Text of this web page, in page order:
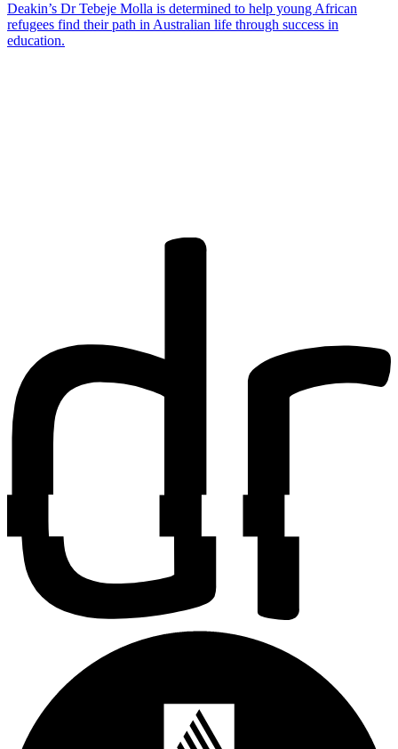
Deakin’s Dr Tebeje Molla is determined to help young African
refugees find their path in Australian life through success in
education.